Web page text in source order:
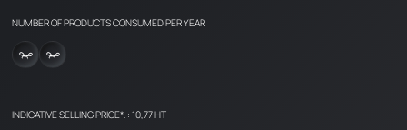
Catalogs and advices
NUMBER OF PRODUCTS CONSUMED PER YEAR
INDICATIVE SELLING PRICE*. : 10,77 HT